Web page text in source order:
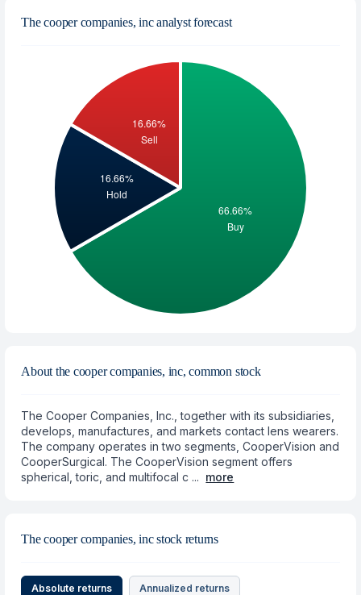
The cooper companies, inc analyst forecast
About the cooper companies, inc, common stock
The Cooper Companies, Inc., together with its subsidiaries,
develops, manufactures, and markets contact lens wearers.
The company operates in two segments, CooperVision and
CooperSurgical. The CooperVision segment offers
spherical, toric, and multifocal c ... more
The cooper companies, inc stock returns
Absolute returns Annualized returns